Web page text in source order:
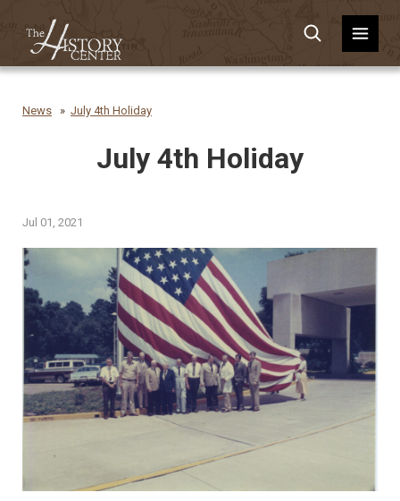
News July 4th Holiday
July 4th Holiday
Jul 01, 2021